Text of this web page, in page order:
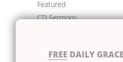
FREE DAILY
Featured
CD Sermons
CD Albums